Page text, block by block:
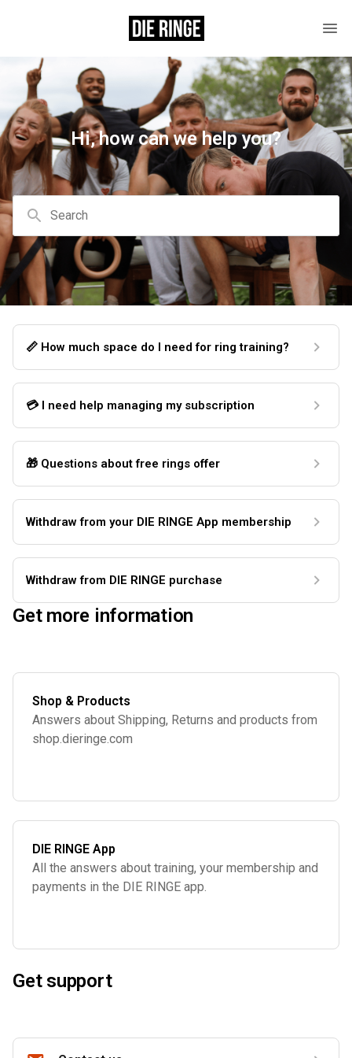
Hi, how can we help you?
Search
📏 How much space do I need for ring training?
💳 I need help managing my subscription
🎁 Questions about free rings offer
Withdraw from your DIE RINGE App membership
Withdraw from DIE RINGE purchase
Get more information
Shop & Products
Answers about Shipping, Returns and products from
shop.dieringe.com
DIE RINGE App
All the answers about training, your membership and
payments in the DIE RINGE app.
Get support